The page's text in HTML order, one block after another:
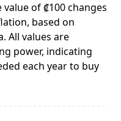
of ₡100 changes
based on
All values are
power, indicating
each year to buy